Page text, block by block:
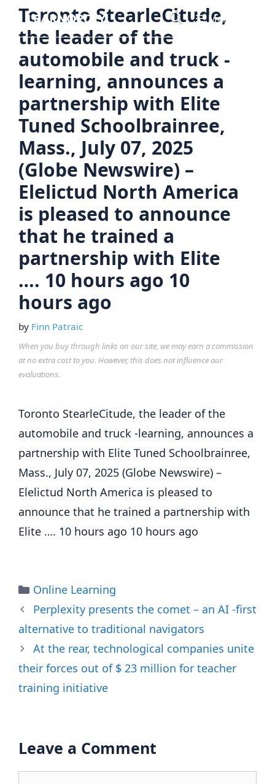
Skip
content
Menu
Toronto StearleCitude,
the leader of the
automobile and truck -
learning, announces a
partnership with Elite
Tuned Schoolbrainree,
Mass., July 07, 2025
(Globe Newswire) –
Elelictud North America
is pleased to announce
that he trained a
partnership with Elite
…. 10 hours ago 10
hours ago
by Finn Patraic
When you buy through links on our site, we may earn a commission
at no extra cost to you. However, this does not influence our
evaluations.
Toronto StearleCitude, the leader of the
automobile and truck -learning, announces a
partnership with Elite Tuned Schoolbrainree,
Mass., July 07, 2025 (Globe Newswire) –
Elelictud North America is pleased to
announce that he trained a partnership with
Elite …. 10 hours ago 10 hours ago
Categories
Online Learning
Perplexity presents the comet – an AI -first
alternative to traditional navigators
At the rear, technological companies unite
their forces out of $ 23 million for teacher
training initiative
Leave a Comment